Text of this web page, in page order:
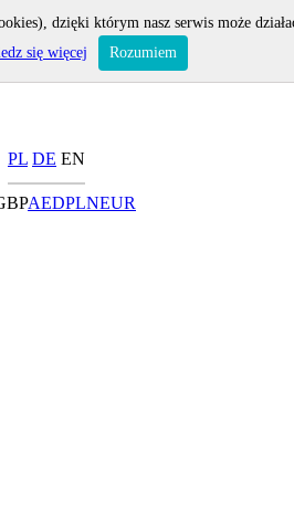
PL DE EN
AEDPLNEUR
dzięki którym nasz serwis może
się więcej Rozumiem